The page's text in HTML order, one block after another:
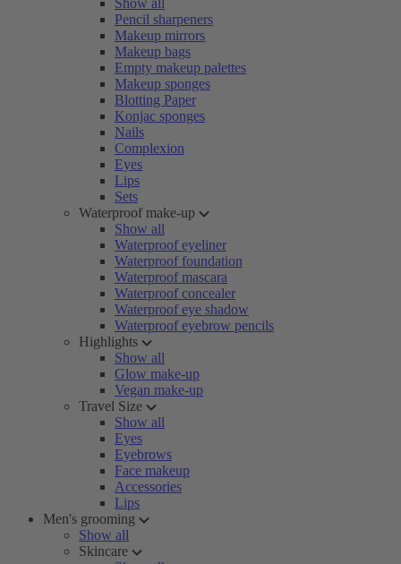
Show all
Pencil sharpeners
Makeup mirrors
Makeup bags
Empty makeup palettes
Makeup sponges
Blotting Paper
Konjac sponges
Nails
Complexion
Eyes
Lips
Sets
Waterproof make-up
Show all
Waterproof eyeliner
Waterproof foundation
Waterproof mascara
Waterproof concealer
Waterproof eye shadow
Waterproof eyebrow pencils
Highlights
Show all
Glow make-up
Vegan make-up
Travel Size
Show all
Eyes
Eyebrows
Face makeup
Accessories
Lips
Men's grooming
Show all
Skincare